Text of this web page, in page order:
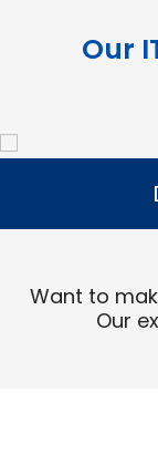
Our
Want to
Our